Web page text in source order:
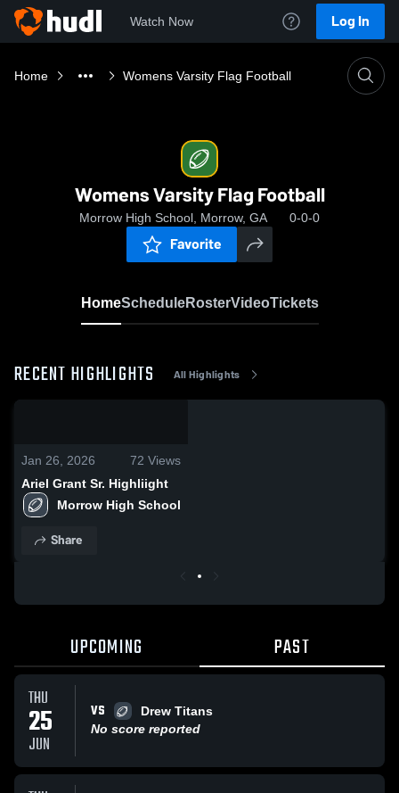
Watch Now Log In
Home Womens Varsity Flag Football
Womens Varsity Flag Football
Morrow High School, Morrow, GA 0-0-0
Favorite
HomeScheduleRosterVideoTickets
RECENT HIGHLIGHTS All Highlights
Jan 26, 2026 72 Views
Ariel Grant Sr. Highliight
Morrow High School
Share
UPCOMING PAST
THU
25
JUN
VS
Drew Titans
No score reported